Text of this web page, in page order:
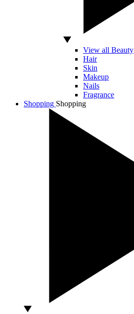
View all Beauty
Hair
Skin
Makeup
Nails
Fragrance
Shopping Shopping